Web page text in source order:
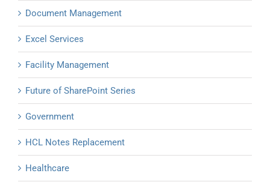
Document Management
Excel Services
Facility Management
Future of SharePoint Series
Government
HCL Notes Replacement
Healthcare